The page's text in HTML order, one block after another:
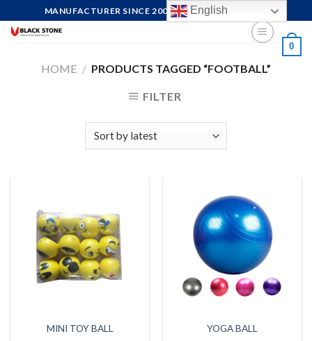
to
MANUFACTURER SINCE 2004, FOCUS ON QUALITY
0
HOME / PRODUCTS TAGGED “FOOTBALL”
FILTER
MINI TOY BALL YOGA BALL
English